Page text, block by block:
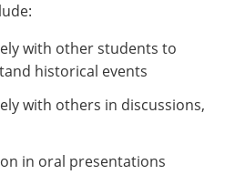
with other students to
historical events
with others in discussions,
in oral presentations